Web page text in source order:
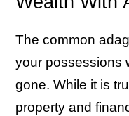
The common
your possessions
gone. While it is
property and